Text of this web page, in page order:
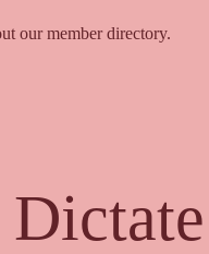
our member directory.